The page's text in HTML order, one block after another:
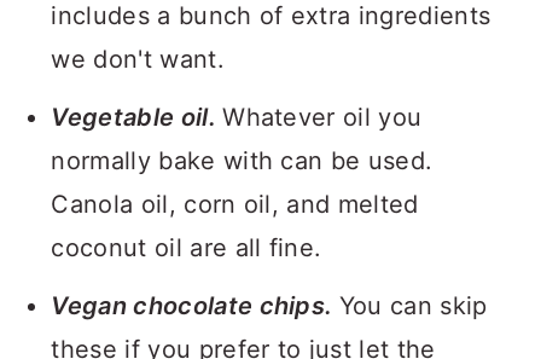
includes a bunch of extra ingredients
we don't want.
Vegetable oil.Whatever oil you
normally bake with can be used.
Canola oil, corn oil, and melted
coconut oil are all fine.
Vegan chocolate chips. You can skip
these if you prefer to just let the